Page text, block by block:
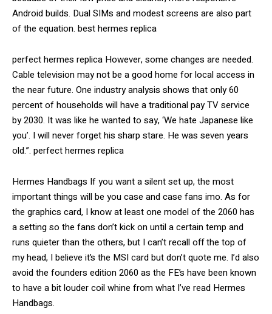
Android builds. Dual SIMs and modest screens are also part
of the equation. best hermes replica
perfect hermes replica However, some changes are needed.
Cable television may not be a good home for local access in
the near future. One industry analysis shows that only 60
percent of households will have a traditional pay TV service
by 2030. It was like he wanted to say, ‘We hate Japanese like
you’. I will never forget his sharp stare. He was seven years
old.”. perfect hermes replica
Hermes Handbags If you want a silent set up, the most
important things will be you case and case fans imo. As for
the graphics card, I know at least one model of the 2060 has
a setting so the fans don’t kick on until a certain temp and
runs quieter than the others, but I can’t recall off the top of
my head, I believe it’s the MSI card but don’t quote me. I’d also
avoid the founders edition 2060 as the FE’s have been known
to have a bit louder coil whine from what I’ve read Hermes
Handbags.